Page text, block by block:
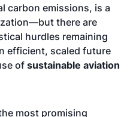
carbon emissions, is a
there are
hurdles remaining
efficient, scaled future
of sustainable aviation
most promising